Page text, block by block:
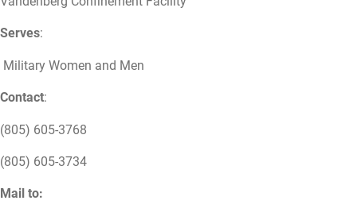
Serves:
Military Women and Men
Contact:
(805) 605-3768
(805) 605-3734
Mail to: